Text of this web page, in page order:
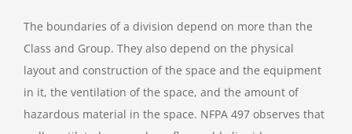
The boundaries of a division depend on more than the
Class and Group. They also depend on the physical
layout and construction of the space and the equipment
in it, the ventilation of the space, and the amount of
hazardous material in the space. NFPA 497 observes that